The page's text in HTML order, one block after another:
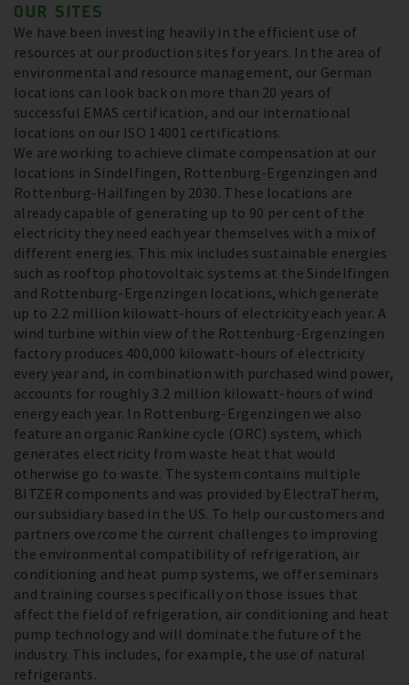
OUR SITES
We have been investing heavily in the efficient use of
resources at our production sites for years. In the area of
environmental and resource management, our German
locations can look back on more than 20 years of
successful EMAS certification, and our international
locations on our ISO 14001 certifications.
We are working to achieve climate compensation at our
locations in Sindelfingen, Rottenburg-Ergenzingen and
Rottenburg-Hailfingen by 2030. These locations are
already capable of generating up to 90 per cent of the
electricity they need each year themselves with a mix of
different energies. This mix includes sustainable energies
such as rooftop photovoltaic systems at the Sindelfingen
and Rottenburg-Ergenzingen locations, which generate
up to 2.2 million kilowatt-hours of electricity each year. A
wind turbine within view of the Rottenburg-Ergenzingen
factory produces 400,000 kilowatt-hours of electricity
every year and, in combination with purchased wind power,
accounts for roughly 3.2 million kilowatt-hours of wind
energy each year. In Rottenburg-Ergenzingen we also
feature an organic Rankine cycle (ORC) system, which
generates electricity from waste heat that would
otherwise go to waste. The system contains multiple
BITZER components and was provided by ElectraTherm,
our subsidiary based in the US. To help our customers and
partners overcome the current challenges to improving
the environmental compatibility of refrigeration, air
conditioning and heat pump systems, we offer seminars
and training courses specifically on those issues that
affect the field of refrigeration, air conditioning and heat
pump technology and will dominate the future of the
industry. This includes, for example, the use of natural
refrigerants.